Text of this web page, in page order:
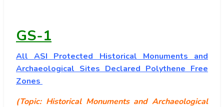
GS-1
AllASI Protected Historical Monuments and
Archaeological Sites Declared Polythene Free
Zones
(Topic: Historical Monuments and Archaeological